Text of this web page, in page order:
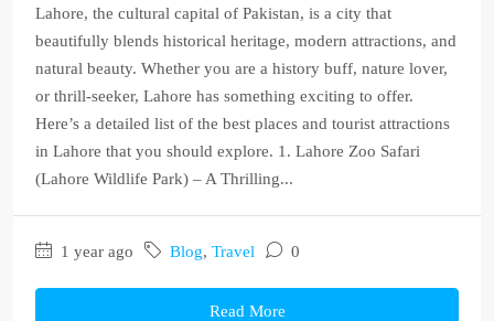
Lahore, the cultural capital of Pakistan, is a city that
beautifully blends historical heritage, modern attractions, and
natural beauty. Whether you are a history buff, nature lover,
or thrill-seeker, Lahore has something exciting to offer.
Here’s a detailed list of the best places and tourist attractions
in Lahore that you should explore. 1. Lahore Zoo Safari
(Lahore Wildlife Park) – A Thrilling...
1 year ago Blog, Travel 0
Read More